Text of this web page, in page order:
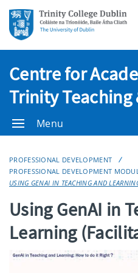
Centre for
Trinity Teaching
Menu
PROFESSIONAL DEVELOPMENT
PROFESSIONAL DEVELOPMENT
USING GENAI IN TEACHING AND
Using GenAI in
Learning